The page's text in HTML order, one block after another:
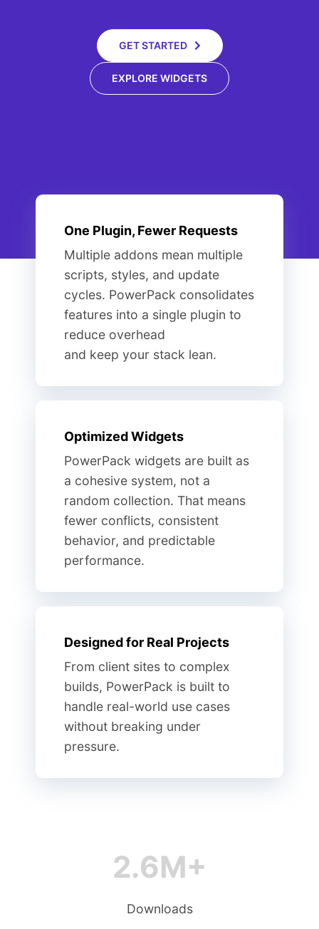
GET STARTED
EXPLORE WIDGETS
One Plugin, Fewer Requests
Multiple addons mean multiple
scripts, styles, and update
cycles. PowerPack consolidates
features into a single plugin to
reduce overhead
and keep your stack lean.
Optimized Widgets
PowerPack widgets are built as
a cohesive system, not a
random collection. That means
fewer conflicts, consistent
behavior, and predictable
performance.
Designed for Real Projects
From client sites to complex
builds, PowerPack is built to
handle real-world use cases
without breaking under
pressure.
2.6M+
Downloads